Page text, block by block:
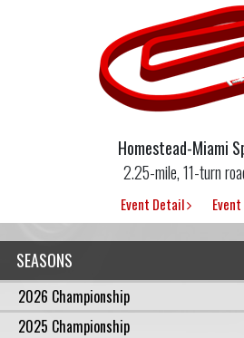
SEASONS
2026 Championship
2025 Championship
Homestead-Miami
2.25-mile, 11-turn
Event Detail